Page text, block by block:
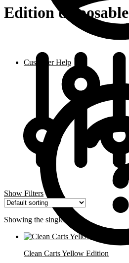
Customer Help
Edition disposable
Show Filters
Showing the single result
Clean Carts Yellow Edition